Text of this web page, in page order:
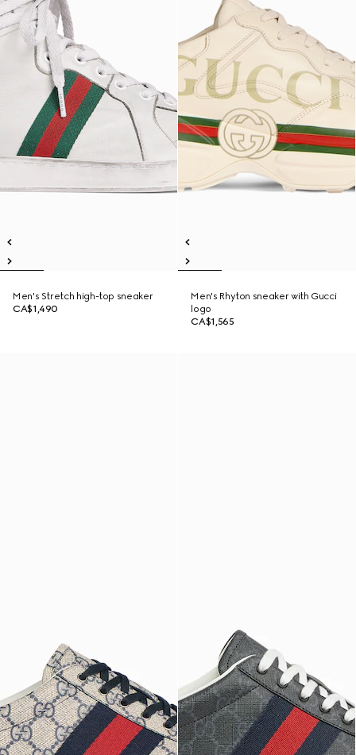
Men's Stretch high-top sneaker
CA$1,490
Men's Rhyton sneaker with Gucci
logo
CA$1,565